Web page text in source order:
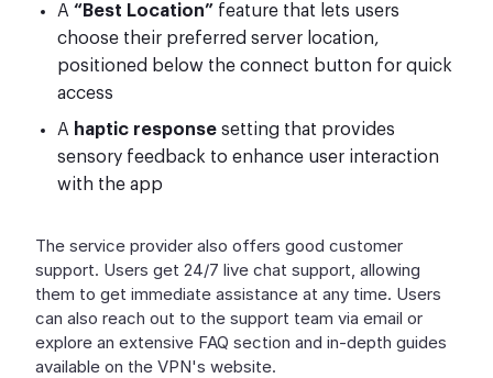
A “Best Location” feature that lets users
choose their preferred server location,
positioned below the connect button for quick
access
A haptic response setting that provides
sensory feedback to enhance user interaction
with the app
The service provider also offers good customer
support. Users get 24/7 live chat support, allowing
them to get immediate assistance at any time. Users
can also reach out to the support team via email or
explore an extensive FAQ section and in-depth guides
available on the VPN's website.